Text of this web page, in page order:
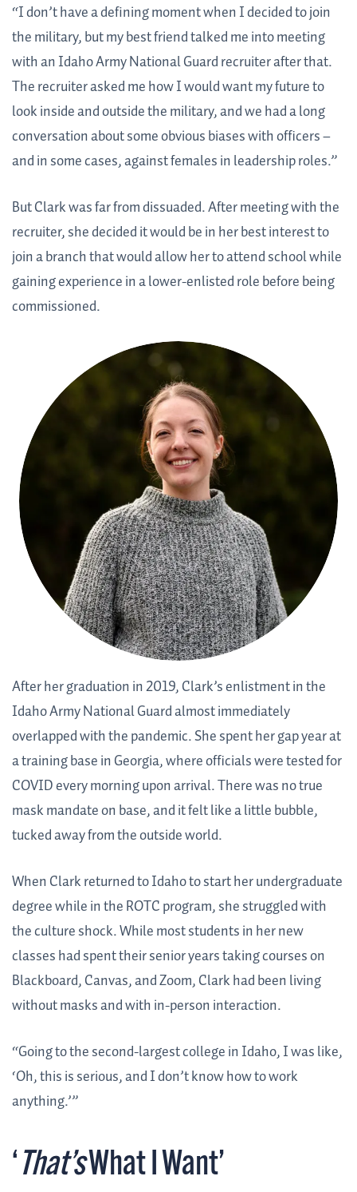
“I don’t have a defining moment when I decided to join
the military, but my best friend talked me into meeting
with an Idaho Army National Guard recruiter after that.
The recruiter asked me how I would want my future to
look inside and outside the military, and we had a long
conversation about some obvious biases with officers –
and in some cases, against females in leadership roles.”
But Clark was far from dissuaded. After meeting with the
recruiter, she decided it would be in her best interest to
join a branch that would allow her to attend school while
gaining experience in a lower-enlisted role before being
commissioned.
After her graduation in 2019, Clark’s enlistment in the
Idaho Army National Guard almost immediately
overlapped with the pandemic. She spent her gap year at
a training base in Georgia, where officials were tested for
COVID every morning upon arrival. There was no true
mask mandate on base, and it felt like a little bubble,
tucked away from the outside world.
When Clark returned to Idaho to start her undergraduate
degree while in the ROTC program, she struggled with
the culture shock. While most students in her new
classes had spent their senior years taking courses on
Blackboard, Canvas, and Zoom, Clark had been living
without masks and with in-person interaction.
“Going to the second-largest college in Idaho, I was like,
‘Oh, this is serious, and I don’t know how to work
anything.’”
‘That’sWhat I Want’